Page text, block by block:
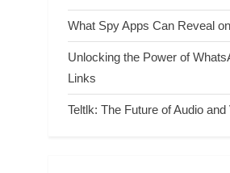
What Spy Apps Can Reveal
Unlocking the Power of
Links
Teltlk: The Future of Audio and